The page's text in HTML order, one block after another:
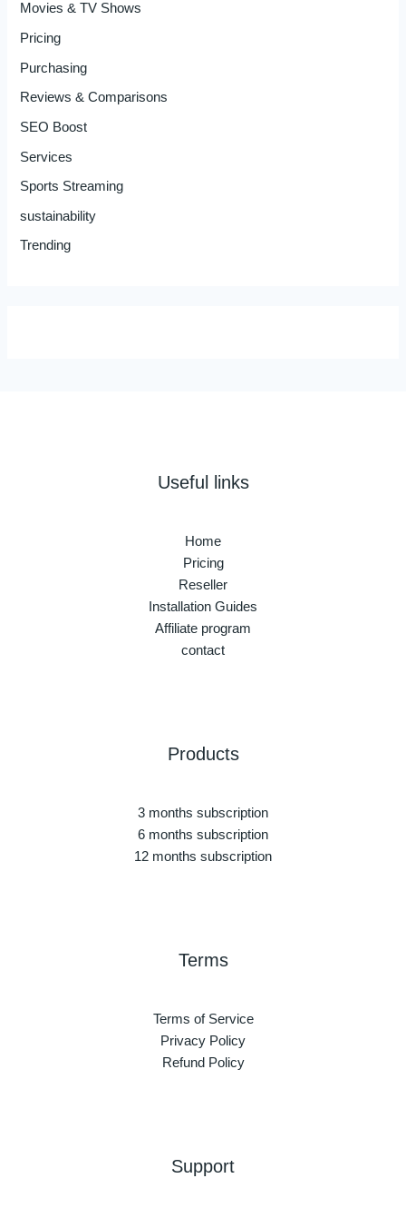
Movies & TV Shows
Pricing
Purchasing
Reviews & Comparisons
SEO Boost
Services
Sports Streaming
sustainability
Trending
Useful links
Home
Pricing
Reseller
Installation Guides
Affiliate program
contact
Products
3 months subscription
6 months subscription
12 months subscription
Terms
Terms of Service
Privacy Policy
Refund Policy
Support